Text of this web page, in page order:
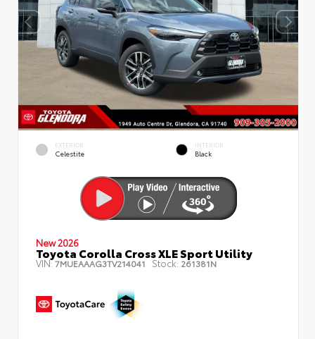
EXTERIOR
Celestite
INTERIOR
Black
New 2026
Toyota Corolla Cross XLE Sport Utility
VIN:7MUEAAAG3TV214041 Stock: 261381N